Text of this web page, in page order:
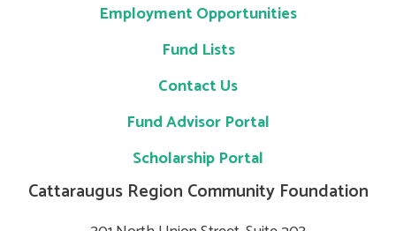
Employment Opportunities
Fund Lists
Contact Us
Fund Advisor Portal
Scholarship Portal
Cattaraugus Region Community Foundation